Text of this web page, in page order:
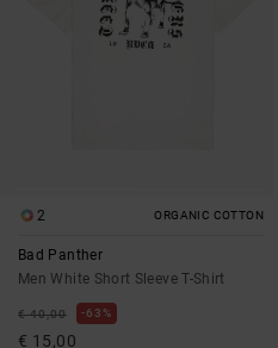
2 ORGANIC COTTON
Bad Panther
Men White Short Sleeve T-Shirt
€ 40,00 63%
€ 15,00